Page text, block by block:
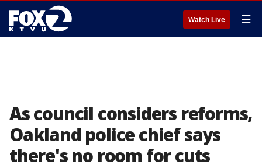
Watch Live ☰
As council considers reforms,
Oakland police chief says
there's no room for cuts